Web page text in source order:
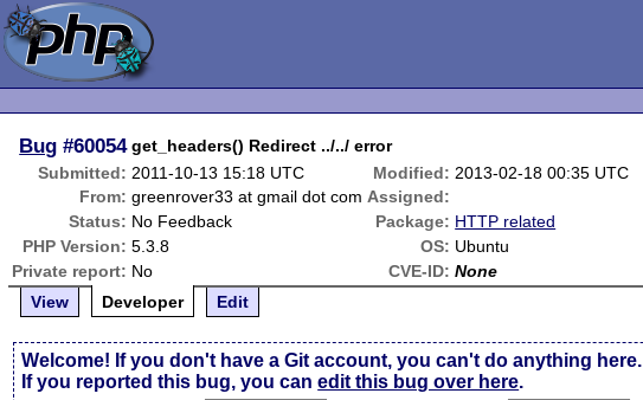
Bug #60054 get_headers() Redirect ../../ error
Submitted: 2011-10-13 15:18 UTC Modified: 2013-02-18 00:35 UTC
From: greenrover33 at gmail dot com Assigned:
Status: No Feedback Package: HTTP related
PHP Version: 5.3.8 OS: Ubuntu
Private report: No CVE-ID: None
View
Developer Edit
Welcome! If you don't have a Git account, you can't do anything here.
If you reported this bug, you canedit this bug over here.